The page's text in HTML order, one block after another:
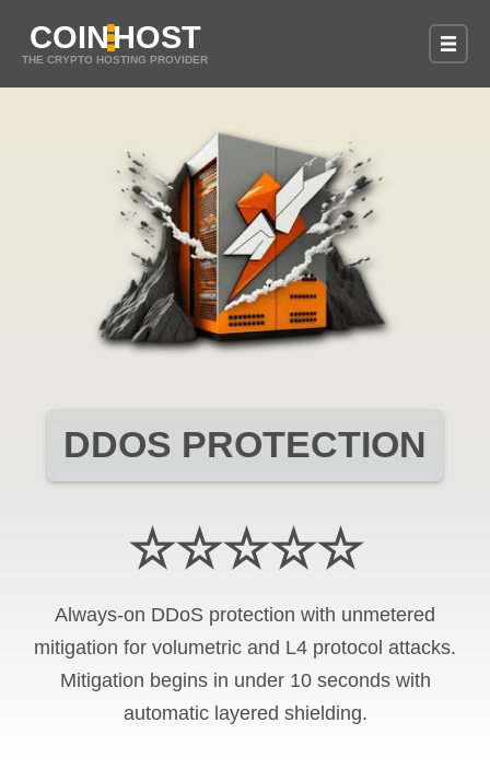
COINHOST
THE CRYPTO HOSTING PROVIDER
DDOS PROTECTION
☆☆☆☆☆
Always-on DDoS protection with unmetered
mitigation for volumetric and L4 protocol attacks.
Mitigation begins in under 10 seconds with
automatic layered shielding.